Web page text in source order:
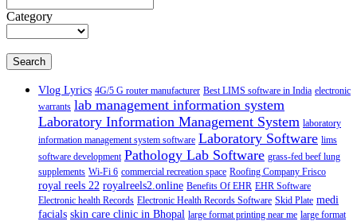
Category
Search
Vlog Lyrics 4G/5 G router manufacturer Best LIMS software in India electronic
warrants lab management information system
Laboratory Information Management System laboratory
information management system software Laboratory Software lims
software development Pathology Lab Software grass-fed beef lung
supplements Wi-Fi 6 commercial recreation space Roofing Company Frisco
royal reels 22 royalreels2.online Benefits Of EHR EHR Software
Electronic health Records Electronic Health Records Software Skid Plate medi
facials skin care clinic in Bhopal large format printing near me large format